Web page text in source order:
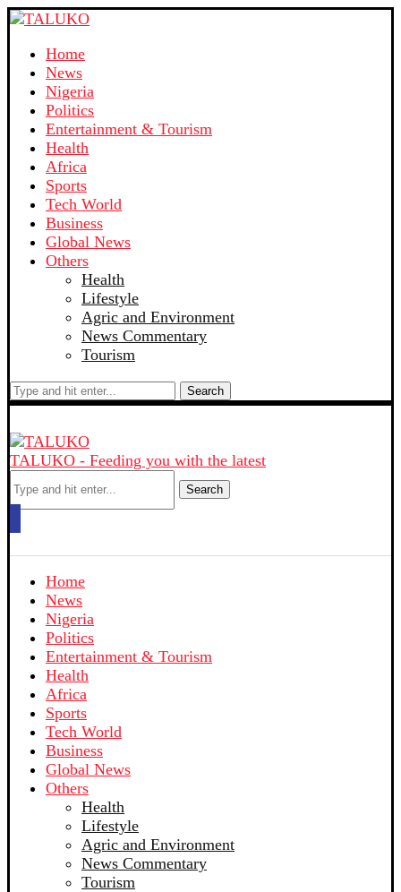
Home
News
Nigeria
Politics
Entertainment & Tourism
Health
Africa
Sports
Tech World
Business
Global News
Others
Health
Lifestyle
Agric and Environment
News Commentary
Tourism
Search
TALUKO - Feeding you with the latest
Search
Home
News
Nigeria
Politics
Entertainment & Tourism
Health
Africa
Sports
Tech World
Business
Global News
Others
Health
Lifestyle
Agric and Environment
News Commentary
Tourism